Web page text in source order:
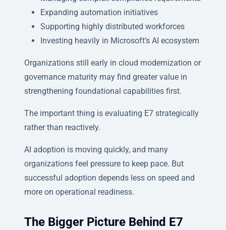
Expanding automation initiatives
Supporting highly distributed workforces
Investing heavily in Microsoft’s AI ecosystem
Organizations still early in cloud modernization or
governance maturity may find greater value in
strengthening foundational capabilities first.
The important thing is evaluating E7 strategically
rather than reactively.
AI adoption is moving quickly, and many
organizations feel pressure to keep pace. But
successful adoption depends less on speed and
more on operational readiness.
The Bigger Picture Behind E7